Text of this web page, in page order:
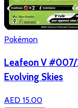
Pokémon
Leafeon V
Evolving Skies
AED 15.00